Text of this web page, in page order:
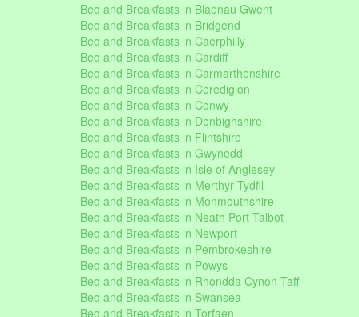
Bed and Breakfasts in Blaenau Gwent
Bed and Breakfasts in Bridgend
Bed and Breakfasts in Caerphilly
Bed and Breakfasts in Cardiff
Bed and Breakfasts in Carmarthenshire
Bed and Breakfasts in Ceredigion
Bed and Breakfasts in Conwy
Bed and Breakfasts in Denbighshire
Bed and Breakfasts in Flintshire
Bed and Breakfasts in Gwynedd
Bed and Breakfasts in Isle of Anglesey
Bed and Breakfasts in Merthyr Tydfil
Bed and Breakfasts in Monmouthshire
Bed and Breakfasts in Neath Port Talbot
Bed and Breakfasts in Newport
Bed and Breakfasts in Pembrokeshire
Bed and Breakfasts in Powys
Bed and Breakfasts in Rhondda Cynon Taff
Bed and Breakfasts in Swansea
Bed and Breakfasts in Torfaen